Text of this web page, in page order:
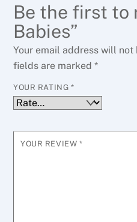
Be the first to
Babies”
Your email address will not
fields are marked*
YOUR RATING *
YOUR REVIEW *